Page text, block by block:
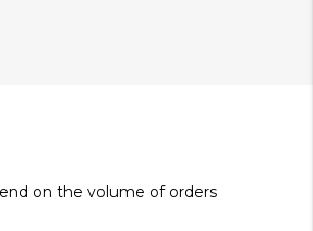
on the volume of orders